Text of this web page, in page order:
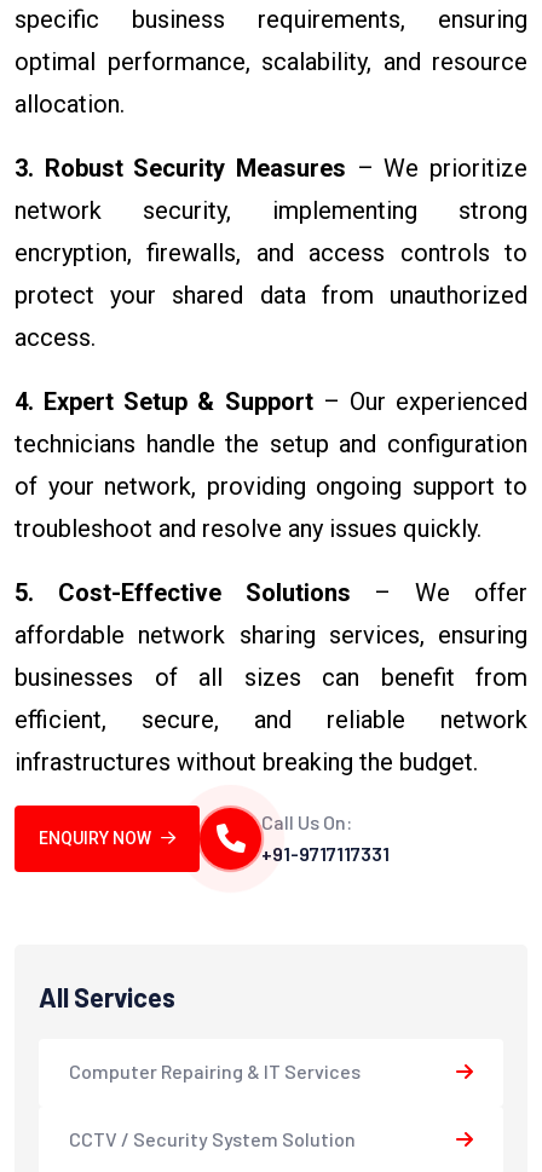
specific business requirements, ensuring
optimal performance, scalability, and resource
allocation.
3. Robust Security Measures – We prioritize
network security, implementing strong
encryption, firewalls, and access controls to
protect your shared data from unauthorized
access.
4. Expert Setup & Support– Our experienced
technicians handle the setup and configuration
of your network, providing ongoing support to
troubleshoot and resolve any issues quickly.
5. Cost-Effective Solutions – We offer
affordable network sharing services, ensuring
businesses of all sizes can benefit from
efficient, secure, and reliable network
infrastructures without breaking the budget.
ENQUIRY NOW
Call Us On:
+91-9717117331
All Services
Computer Repairing & IT Services
CCTV / Security System Solution